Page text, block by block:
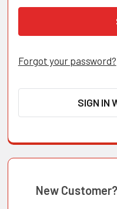
Forgot your password?
SIGN IN
New Customer?